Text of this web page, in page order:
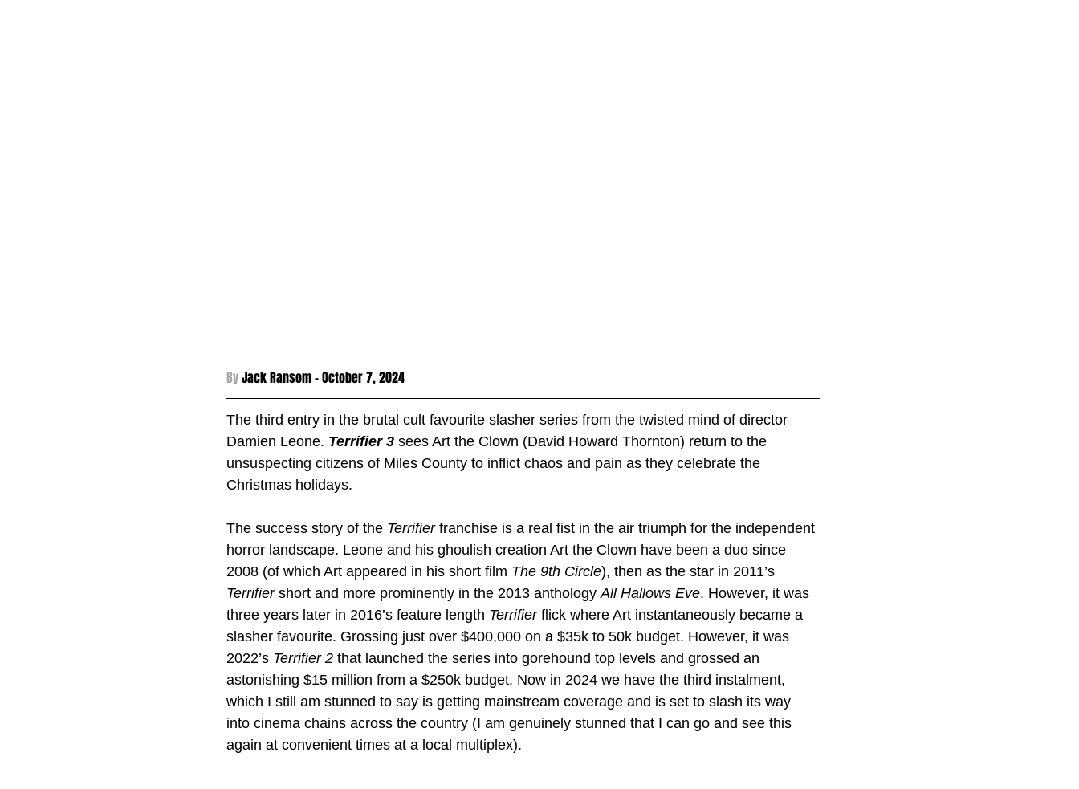
By Jack Ransom - October 7, 2024
The third entry in the brutal cult favourite slasher series from the twisted mind of director
Damien Leone. Terrifier 3 sees Art the Clown (David Howard Thornton) return to the
unsuspecting citizens of Miles County to inflict chaos and pain as they celebrate the
Christmas holidays.
The success story of the Terrifier franchise is a real fist in the air triumph for the independent
horror landscape. Leone and his ghoulish creation Art the Clown have been a duo since
2008 (of which Art appeared in his short film The 9th Circle), then as the star in 2011’s
Terrifier short and more prominently in the 2013 anthology All Hallows Eve. However, it was
three years later in 2016’s feature length Terrifier flick where Art instantaneously became a
slasher favourite. Grossing just over $400,000 on a $35k to 50k budget. However, it was
2022’s Terrifier 2 that launched the series into gorehound top levels and grossed an
astonishing $15 million from a $250k budget. Now in 2024 we have the third instalment,
which I still am stunned to say is getting mainstream coverage and is set to slash its way
into cinema chains across the country (I am genuinely stunned that I can go and see this
again at convenient times at a local multiplex).